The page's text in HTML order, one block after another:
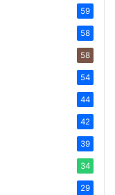
59
58
58
54
44
42
39
34
29